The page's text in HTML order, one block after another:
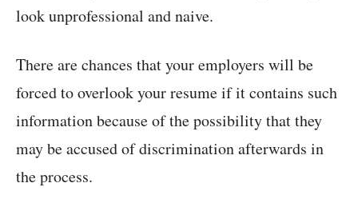
look unprofessional and naive.
There are chances that your employers will be
forced to overlook your resume if it contains such
information because of the possibility that they
may be accused of discrimination afterwards in
the process.